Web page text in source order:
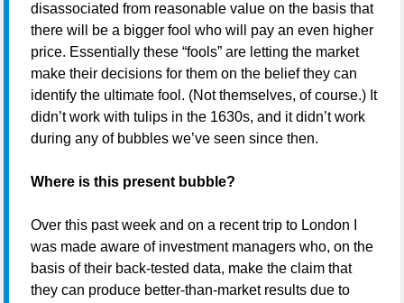
disassociated from reasonable value on the basis that
there will be a bigger fool who will pay an even higher
price. Essentially these “fools” are letting the market
make their decisions for them on the belief they can
identify the ultimate fool. (Not themselves, of course.) It
didn’t work with tulips in the 1630s, and it didn’t work
during any of bubbles we’ve seen since then.
Where is this present bubble?
Over this past week and on a recent trip to London I
was made aware of investment managers who, on the
basis of their back-tested data, make the claim that
they can produce better-than-market results due to